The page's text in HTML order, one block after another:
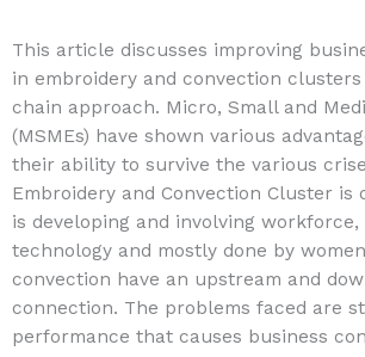
This article discusses improving
in embroidery and convection
chain approach. Micro, Small and
(MSMEs) have shown various
their ability to survive the various
Embroidery and Convection Cluster
is developing and involving
technology and mostly done by
convection have an upstream and
connection. The problems faced are
performance that causes business